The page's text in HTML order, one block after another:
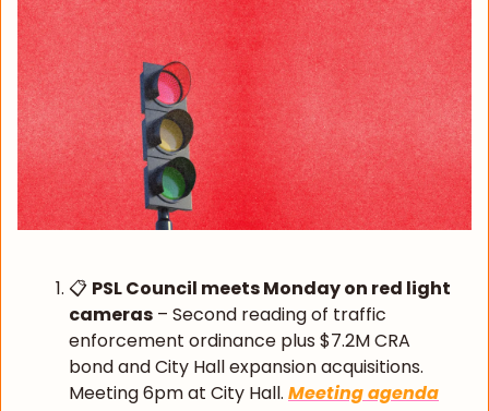
📋 PSL Council meets Monday on red light
cameras – Second reading of traffic
enforcement ordinance plus $7.2M CRA
bond and City Hall expansion acquisitions.
Meeting 6pm at City Hall. Meeting agenda